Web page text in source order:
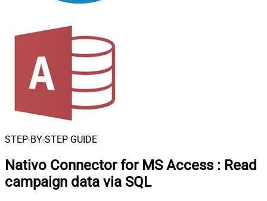
STEP-BY-STEP GUIDE
Nativo Connector for MS Access : Read
campaign data via SQL